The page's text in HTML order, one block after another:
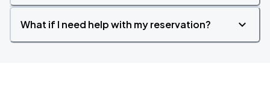
What if I need help with my reservation?